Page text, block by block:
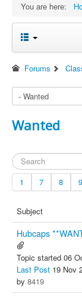
You are here:
Forums
Wanted
1 7 8 9
Subject
Hubcaps
Topic started 06
Last Post 19 Nov
by 8419